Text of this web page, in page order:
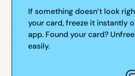
If something doesn’t look
your card, freeze it instantly
app. Found your card?
easily.